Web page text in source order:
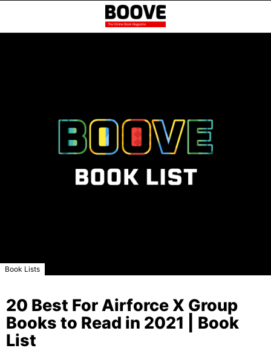
Book Lists
20 Best For Airforce X Group
Books to Read in 2021 | Book
List